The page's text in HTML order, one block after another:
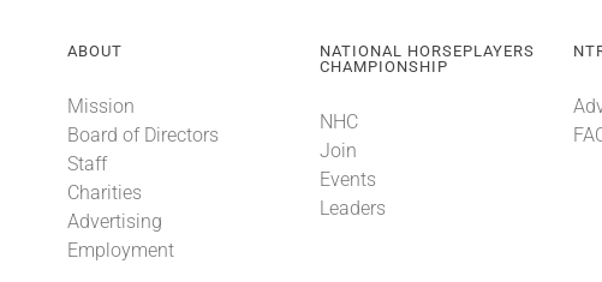
ABOUT
Mission
Board of Directors
Staff
Charities
Advertising
Employment
NATIONAL HORSEPLAYERS
CHAMPIONSHIP
NHC
Join
Events
Leaders